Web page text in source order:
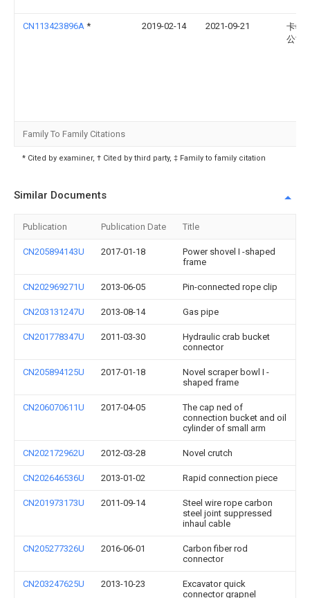
CN113423896A * 2019-02-14 2021-09-21
卡特
公司
Family To Family Citations
* Cited by examiner, † Cited by third party, ‡ Family to family citation
Similar Documents
Publication Publication Date Title
CN205894143U 2017-01-18
Power shovel I -shaped
frame
CN202969271U 2013-06-05 Pin-connected rope clip
CN203131247U 2013-08-14 Gas pipe
CN201778347U 2011-03-30
Hydraulic crab bucket
connector
CN205894125U 2017-01-18
Novel scraper bowl I -
shaped frame
CN206070611U 2017-04-05
The cap ned of
connection bucket and oil
cylinder of small arm
CN202172962U 2012-03-28 Novel crutch
CN202646536U 2013-01-02 Rapid connection piece
CN201973173U 2011-09-14
Steel wire rope carbon
steel joint suppressed
inhaul cable
CN205277326U 2016-06-01
Carbon fiber rod
connector
CN203247625U 2013-10-23
Excavator quick
connector grapnel